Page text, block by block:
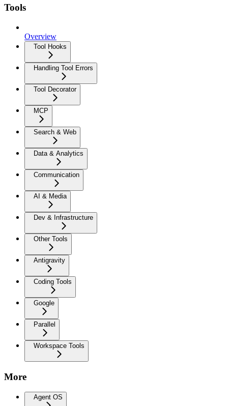
Tools
Overview
Tool Hooks
Handling Tool Errors
Tool Decorator
MCP
Search & Web
Data & Analytics
Communication
AI & Media
Dev & Infrastructure
Other Tools
Antigravity
Coding Tools
Google
Parallel
Workspace Tools
More
Agent OS